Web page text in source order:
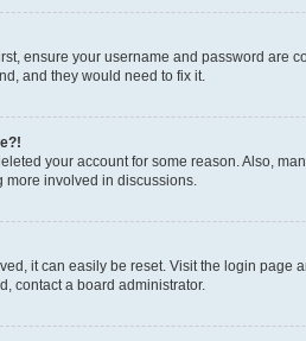
ensure your username and password are
and they would need to fix it.
your account for some reason. Also,
involved in discussions.
it can easily be reset. Visit the login page
contact a board administrator.